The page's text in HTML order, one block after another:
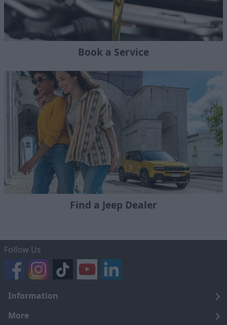
Book a Service
Find a Jeep Dealer
Follow Us
Information
Legal
More